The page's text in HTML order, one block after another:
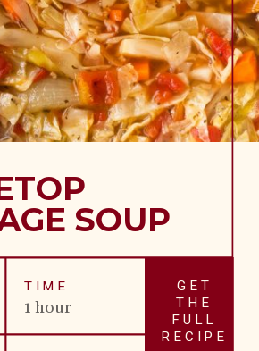
GET
THE
FULL
RECIPE
SOUP
TIME
1 hour